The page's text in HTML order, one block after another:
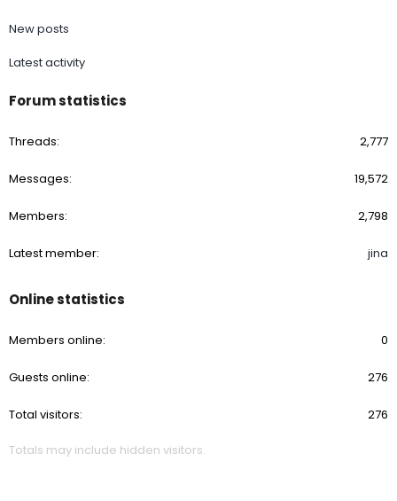
New posts
Latest activity
Forum statistics
Threads 2,777
Messages 19,572
Members 2,798
Latest member jina
Online statistics
Members online 0
Guests online 276
Total visitors 276
Totals may include hidden visitors.